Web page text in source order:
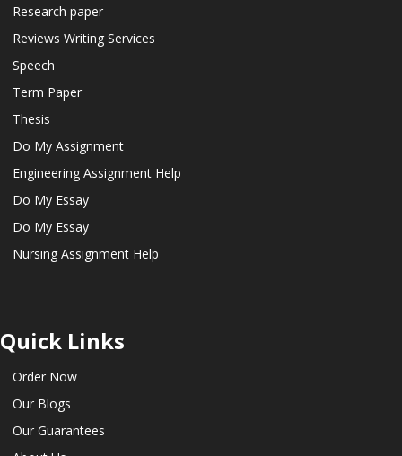
Research paper
Reviews Writing Services
Speech
Term Paper
Thesis
Do My Assignment
Engineering Assignment Help
Do My Essay
Do My Essay
Nursing Assignment Help
Quick Links
Order Now
Our Blogs
Our Guarantees